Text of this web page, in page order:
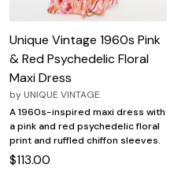
Unique Vintage 1960s Pink
& Red Psychedelic Floral
Maxi Dress
by UNIQUE VINTAGE
A 1960s-inspired maxi dress with
a pink and red psychedelic floral
print and ruffled chiffon sleeves.
$113.00